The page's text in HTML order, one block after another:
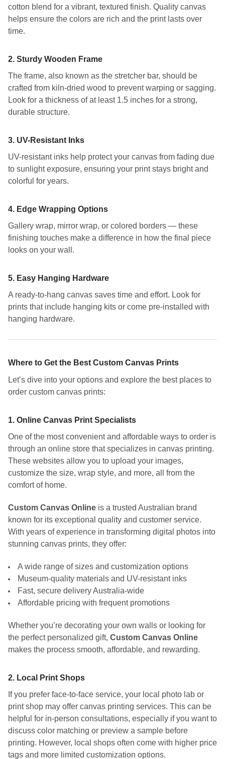
cotton blend for a vibrant, textured finish. Quality canvas
helps ensure the colors are rich and the print lasts over
time.
2. Sturdy Wooden Frame
The frame, also known as the stretcher bar, should be
crafted from kiln-dried wood to prevent warping or sagging.
Look for a thickness of at least 1.5 inches for a strong,
durable structure.
3. UV-Resistant Inks
UV-resistant inks help protect your canvas from fading due
to sunlight exposure, ensuring your print stays bright and
colorful for years.
4. Edge Wrapping Options
Gallery wrap, mirror wrap, or colored borders — these
finishing touches make a difference in how the final piece
looks on your wall.
5. Easy Hanging Hardware
A ready-to-hang canvas saves time and effort. Look for
prints that include hanging kits or come pre-installed with
hanging hardware.
Where to Get the Best Custom Canvas Prints
Let’s dive into your options and explore the best places to
order custom canvas prints:
1. Online Canvas Print Specialists
One of the most convenient and affordable ways to order is
through an online store that specializes in canvas printing.
These websites allow you to upload your images,
customize the size, wrap style, and more, all from the
comfort of home.
Custom Canvas Online is a trusted Australian brand
known for its exceptional quality and customer service.
With years of experience in transforming digital photos into
stunning canvas prints, they offer:
A wide range of sizes and customization options
Museum-quality materials and UV-resistant inks
Fast, secure delivery Australia-wide
Affordable pricing with frequent promotions
Whether you’re decorating your own walls or looking for
the perfect personalized gift, Custom Canvas Online
makes the process smooth, affordable, and rewarding.
2. Local Print Shops
If you prefer face-to-face service, your local photo lab or
print shop may offer canvas printing services. This can be
helpful for in-person consultations, especially if you want to
discuss color matching or preview a sample before
printing. However, local shops often come with higher price
tags and more limited customization options.